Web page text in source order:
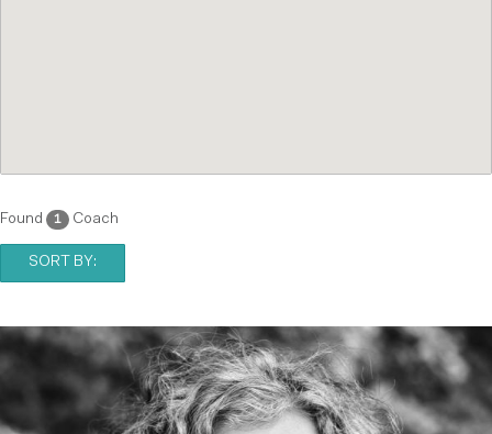
Found 1 Coach
SORT BY: